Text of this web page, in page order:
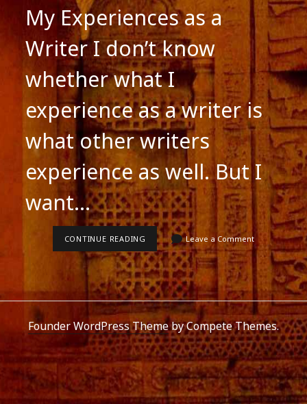
My Experiences as a
Writer I don’t know
whether what I
experience as a writer is
what other writers
experience as well. But I
want…
CONTINUE READING MY
EXPERIENCES
AS
A
WRITER
Leave a Comment
Founder WordPress Themeby Compete Themes.